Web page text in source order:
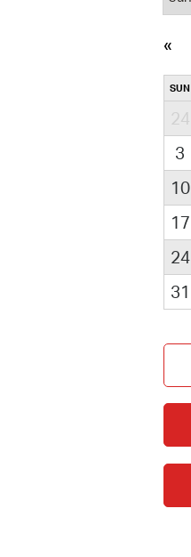
SUN
24
3
10
17
24
31